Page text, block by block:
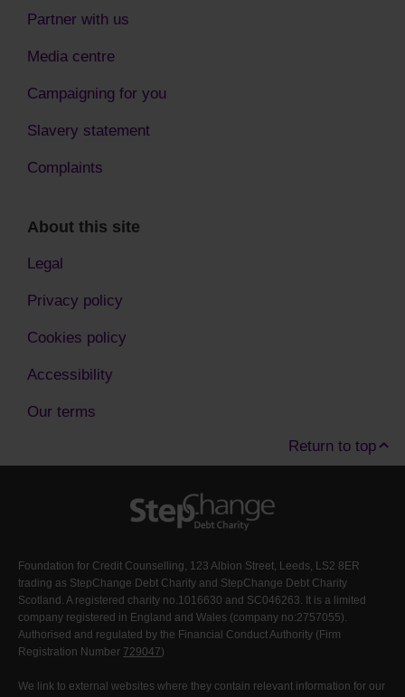
Partner with us
Media centre
Campaigning for you
Slavery statement
Complaints
About this site
Legal
Privacy policy
Cookies policy
Accessibility
Our terms
Return to top
Foundation for Credit Counselling, 123 Albion Street, Leeds, LS2 8ER
trading as StepChange Debt Charity and StepChange Debt Charity
Scotland. A registered charity no.1016630 and SC046263. It is a limited
company registered in England and Wales (company no:2757055).
Authorised and regulated by the Financial Conduct Authority (Firm
Registration Number 729047)
We link to external websites where they contain relevant information for our